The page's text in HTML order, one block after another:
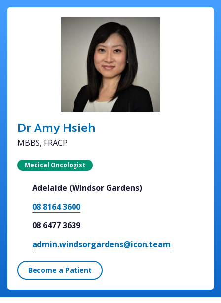
Dr Amy Hsieh
MBBS, FRACP
Medical Oncologist
Adelaide (Windsor Gardens)
08 8164 3600
08 6477 3639
admin.windsorgardens@icon.team
Become a Patient